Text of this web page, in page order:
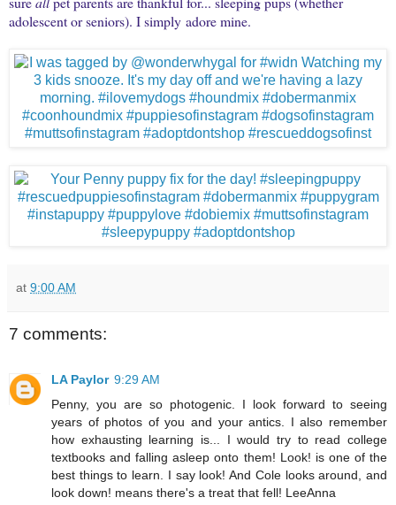
adolescent or seniors). I simply adore mine.
at 9:00 AM
7 comments:
LA Paylor 9:29 AM
Penny, you are so photogenic. I look forward to seeing
years of photos of you and your antics. I also remember
how exhausting learning is... I would try to read college
textbooks and falling asleep onto them! Look! is one of the
best things to learn. I say look! And Cole looks around, and
look down! means there's a treat that fell! LeeAnna